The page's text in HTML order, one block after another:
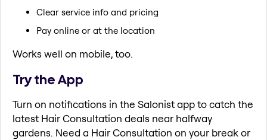
Clear service info and pricing
Pay online or at the location
Works well on mobile, too.
Try the App
Turn on notifications in the Salonist app to catch the
latest Hair Consultation deals near halfway
gardens. Need a Hair Consultation on your break or